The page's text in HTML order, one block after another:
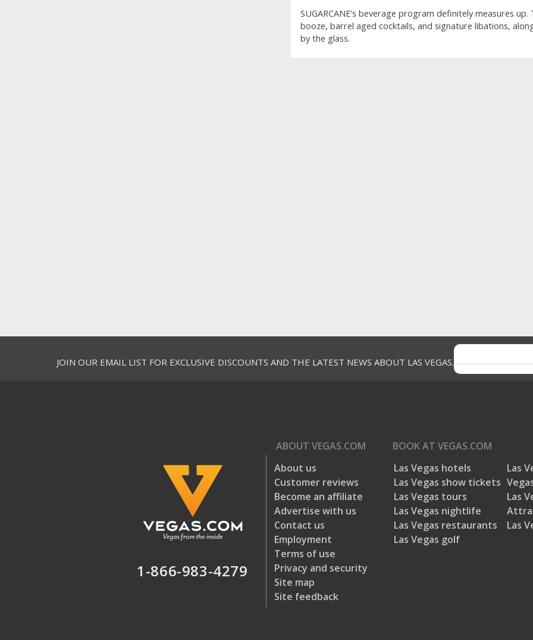
SUGARCANE's beverage program definitely measures
booze, barrel aged cocktails, and signature libations,
by the glass.
JOIN OUR EMAIL LIST FOR EXCLUSIVE DISCOUNTS AND THE LATEST NEWS ABOUT LAS VEGAS.
1-866-983-4279
ABOUT VEGAS.COM
About us
Customer reviews
Become an affiliate
Advertise with us
Contact us
Employment
Terms of use
Privacy and security
Site map
Site feedback
BOOK AT VEGAS.COM
Las Vegas hotels
Las Vegas show tickets
Las Vegas tours
Las Vegas nightlife
Las Vegas restaurants
Las Vegas golf
Las
Las
Las